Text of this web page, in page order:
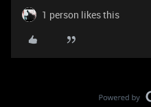
1 person likes this